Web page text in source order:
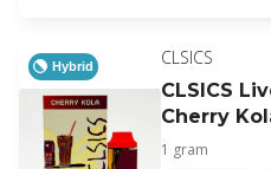
Hybrid
CLSICS
CLSICS
Cherry
1 gram